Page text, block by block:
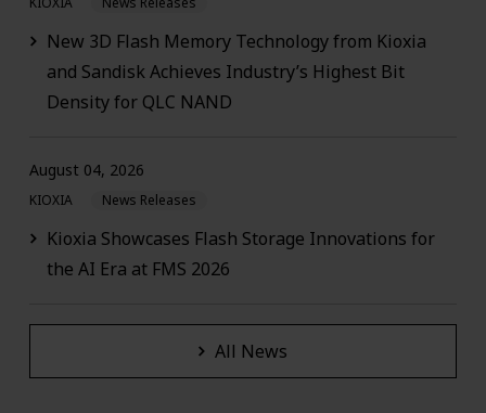
New 3D Flash Memory Technology from Kioxia
and Sandisk Achieves Industry’s Highest Bit
Density for QLC NAND
Kioxia Showcases Flash Storage Innovations for
the AI Era at FMS 2026
August 04, 2026
KIOXIA News Releases
All News